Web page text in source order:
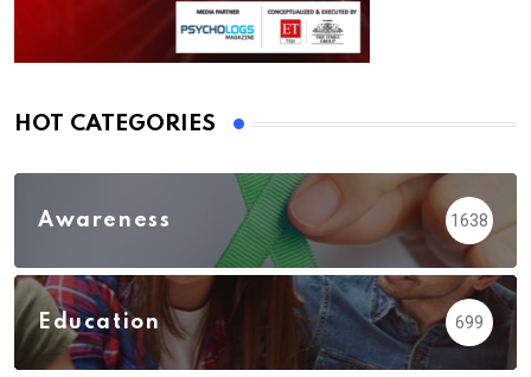
HOT CATEGORIES
Awareness 1638
Education 699